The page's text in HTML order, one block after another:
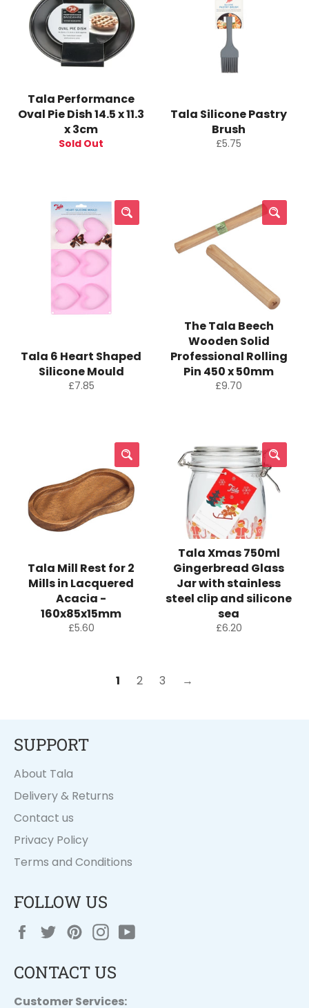
Tala Performance
Oval Pie Dish 14.5 x 11.3
x 3cm
Sold Out
Tala Silicone Pastry
Brush
Regular
£5.75
Tala 6 Heart Shaped
Silicone Mould
Regular
£7.85
The Tala Beech
Wooden Solid
Professional Rolling
Pin 450 x 50mm
Regular
£9.70
Tala Mill Rest for 2
Mills in Lacquered
Acacia -
160x85x15mm
Regular
£5.60
Tala Xmas 750ml
Gingerbread Glass
Jar with stainless
steel clip and silicone
sea
Regular
£6.20
1 2 3 →
SUPPORT
About Tala
Delivery & Returns
Contact us
Privacy Policy
Terms and Conditions
FOLLOW US
FacebookTwitterPinterestInstagram
CONTACT US
Customer Services: